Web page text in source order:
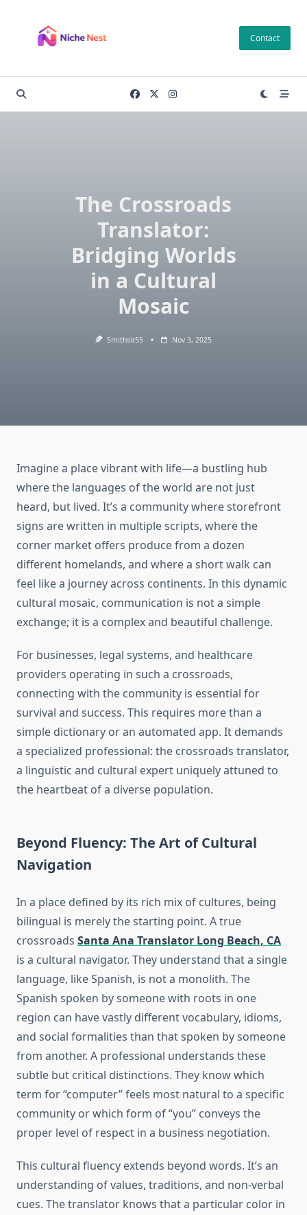
content
Contact
The Crossroads
Translator:
Bridging Worlds
in a Cultural
Mosaic
Smithsir55 Nov 3, 2025
Imagine a place vibrant with life—a bustling hub
where the languages of the world are not just
heard, but lived. It’s a community where storefront
signs are written in multiple scripts, where the
corner market offers produce from a dozen
different homelands, and where a short walk can
feel like a journey across continents. In this dynamic
cultural mosaic, communication is not a simple
exchange; it is a complex and beautiful challenge.
For businesses, legal systems, and healthcare
providers operating in such a crossroads,
connecting with the community is essential for
survival and success. This requires more than a
simple dictionary or an automated app. It demands
a specialized professional: the crossroads translator,
a linguistic and cultural expert uniquely attuned to
the heartbeat of a diverse population.
Beyond Fluency: The Art of Cultural
Navigation
In a place defined by its rich mix of cultures, being
bilingual is merely the starting point. A true
crossroads Santa Ana Translator Long Beach, CA
is a cultural navigator. They understand that a single
language, like Spanish, is not a monolith. The
Spanish spoken by someone with roots in one
region can have vastly different vocabulary, idioms,
and social formalities than that spoken by someone
from another. A professional understands these
subtle but critical distinctions. They know which
term for “computer” feels most natural to a specific
community or which form of “you” conveys the
proper level of respect in a business negotiation.
This cultural fluency extends beyond words. It’s an
understanding of values, traditions, and non-verbal
cues. The translator knows that a particular color in